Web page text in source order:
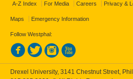
A-Z Index For Media Careers Privacy &
Maps Emergency Information
Follow Westphal:
Drexel University, 3141 Chestnut Street,